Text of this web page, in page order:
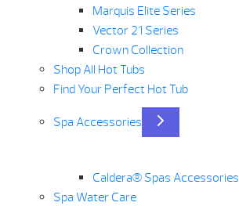
Marquis Elite Series
Vector 21 Series
Crown Collection
Shop All Hot Tubs
Find Your Perfect Hot Tub
Spa Accessories
Caldera® Spas Accessories
Spa Water Care